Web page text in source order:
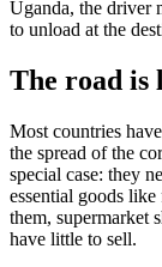
Uganda, the driver
to unload at the
The road is
Most countries
the spread of the
special case: they
essential goods
them, supermarket
have little to sell.